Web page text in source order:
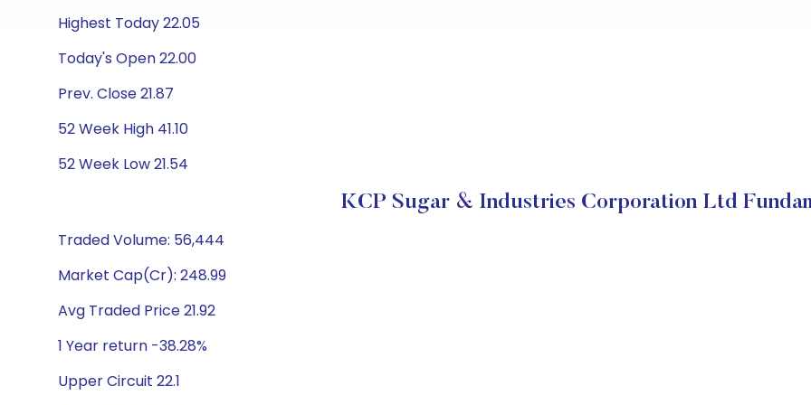
Highest Today 22.05
Today's Open 22.00
Prev. Close 21.87
52 Week High 41.10
52 Week Low 21.54
KCP Sugar & Industries Corporation Ltd
Traded Volume: 56,444
Market Cap(Cr): 248.99
Avg Traded Price 21.92
1 Year return -38.28%
Upper Circuit 22.1